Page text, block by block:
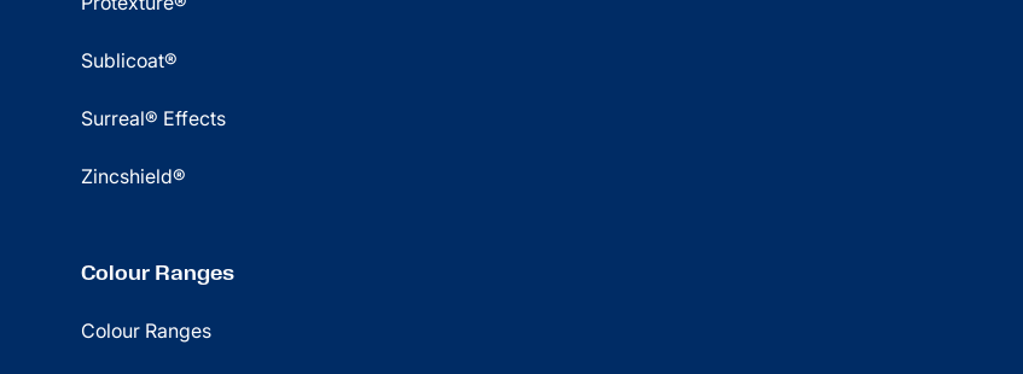
Sublicoat®
Surreal® Effects
Zincshield®
Colour Ranges
Colour Ranges